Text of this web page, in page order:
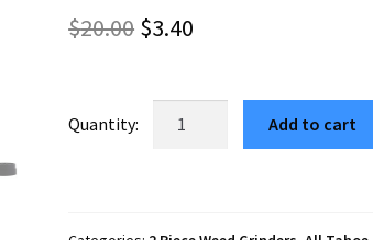
$20.00 Original
was:
$3.40
is:
$3.40.
Add to cart